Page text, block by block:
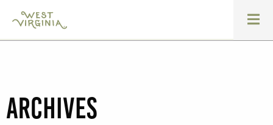
Archives